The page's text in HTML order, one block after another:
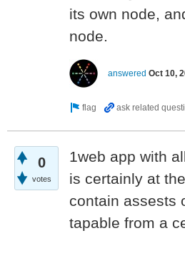
its own node,
node.
answered Oct 10,
0
votes
1web app with
is certainly at
contain assests
tapable from a